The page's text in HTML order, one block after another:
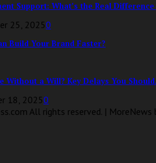
Support: What’s the Real
25, 20250
Build Your Brand Faster?
Without a Will? Key Delays You
18, 20250
All rights reserved. | MoreNews